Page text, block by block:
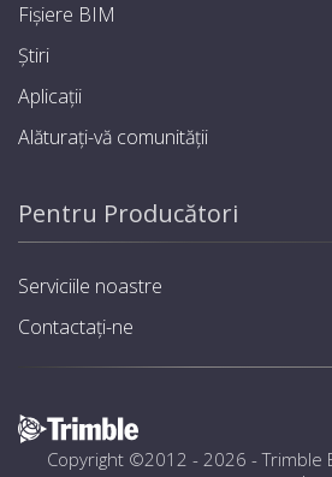
Fișiere BIM
Știri
Aplicații
Alăturați-vă comunității
Pentru Producători
Serviciile noastre
Contactați-ne
Copyright ©2012 - 2026 -Trimble